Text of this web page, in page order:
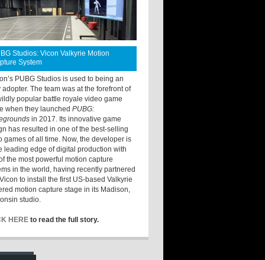
Studios: Vicon Valkyrie Motion
System
PUBG Studios is used to being an
adopter. The team was at the forefront of
popular battle royale video game
when they launchedPUBG:
in 2017. Its innovative game
has resulted in one of the best-selling
games of all time. Now, the developer is
leading edge of digital production with
the most powerful motion capture
in the world, having recently partnered
to install the first US-based Valkyrie
motion capture stage in its Madison,
studio.
HERE to read the full story.